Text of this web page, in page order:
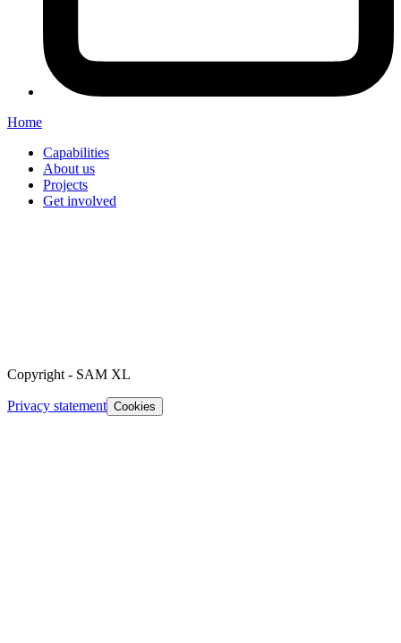
Home
Capabilities
About us
Projects
Get involved
Copyright - SAM XL
Privacy statement Cookies